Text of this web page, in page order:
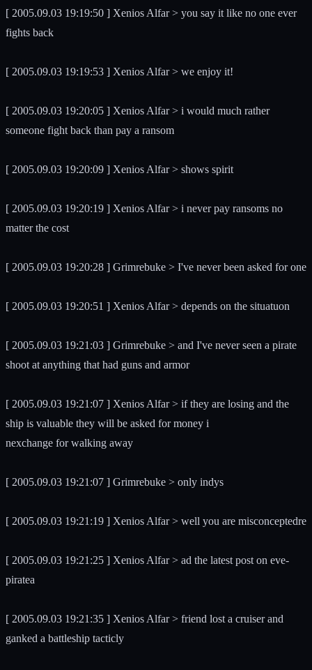
[ 2005.09.03 19:19:50 ] Xenios Alfar > you say it like no one ever
fights back
[ 2005.09.03 19:19:53 ] Xenios Alfar > we enjoy it!
[ 2005.09.03 19:20:05 ] Xenios Alfar > i would much rather
someone fight back than pay a ransom
[ 2005.09.03 19:20:09 ] Xenios Alfar > shows spirit
[ 2005.09.03 19:20:19 ] Xenios Alfar > i never pay ransoms no
matter the cost
[ 2005.09.03 19:20:28 ] Grimrebuke > I've never been asked for one
[ 2005.09.03 19:20:51 ] Xenios Alfar > depends on the situatuon
[ 2005.09.03 19:21:03 ] Grimrebuke > and I've never seen a pirate
shoot at anything that had guns and armor
[ 2005.09.03 19:21:07 ] Xenios Alfar > if they are losing and the
ship is valuable they will be asked for money i
nexchange for walking away
[ 2005.09.03 19:21:07 ] Grimrebuke > only indys
[ 2005.09.03 19:21:19 ] Xenios Alfar > well you are misconceptedre
[ 2005.09.03 19:21:25 ] Xenios Alfar > ad the latest post on eve-
piratea
[ 2005.09.03 19:21:35 ] Xenios Alfar > friend lost a cruiser and
ganked a battleship tacticly